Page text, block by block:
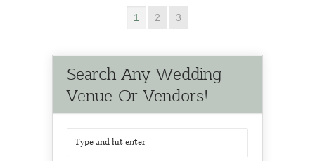
1 2 3
Search Any Wedding
Venue Or Vendors!